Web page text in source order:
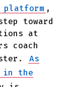
platform ,
toward
at
coach
As
in the